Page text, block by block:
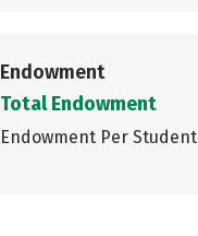
Endowment
Total Endowment
Endowment Per Student